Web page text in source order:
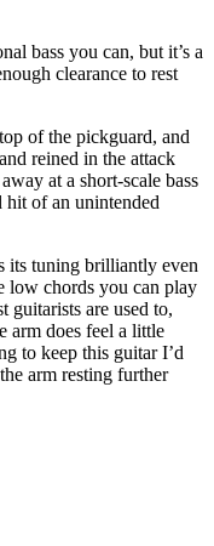
bass you can, but it’s a
clearance to rest
of the pickguard, and
reined in the attack
at a short-scale bass
of an unintended
its tuning brilliantly even
low chords you can play
guitarists are used to,
arm does feel a little
to keep this guitar I’d
arm resting further